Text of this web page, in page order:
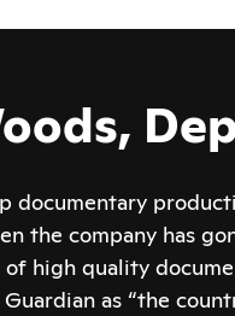
documentary
the company has
high quality
as “the